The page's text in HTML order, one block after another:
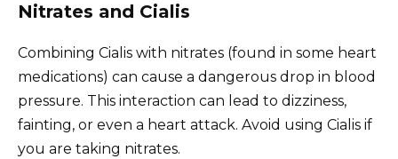
Nitrates and Cialis
Combining Cialis with nitrates (found in some heart
medications) can cause a dangerous drop in blood
pressure. This interaction can lead to dizziness,
fainting, or even a heart attack. Avoid using Cialis if
you are taking nitrates.